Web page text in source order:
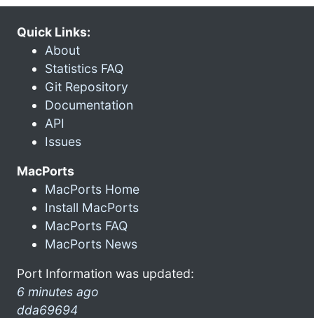
Quick Links:
About
Statistics FAQ
Git Repository
Documentation
API
Issues
MacPorts
MacPorts Home
Install MacPorts
MacPorts FAQ
MacPorts News
Port Information was updated:
6 minutes ago
dda69694